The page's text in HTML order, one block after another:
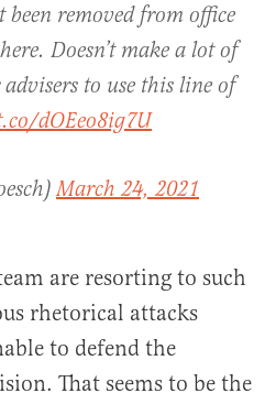
been removed from office
Doesn’t make a lot of
to use this line of
dOEeo8ig7U
March 24, 2021
are resorting to such
rhetorical attacks
to defend the
That seems to be the